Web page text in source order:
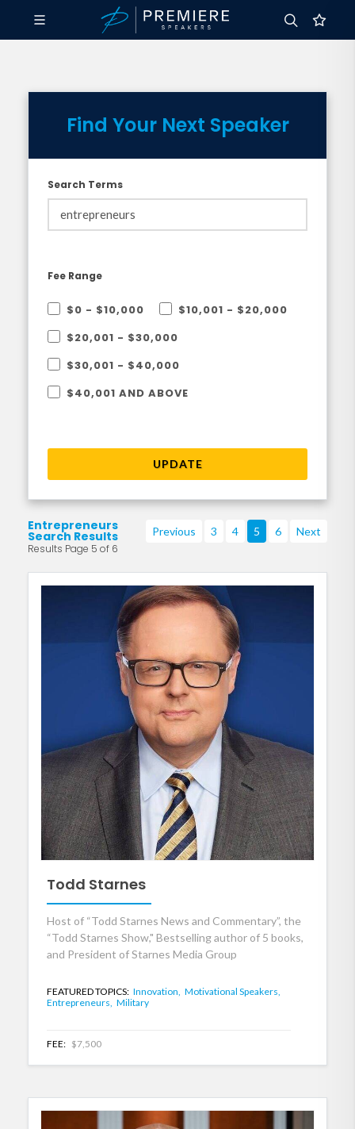
Find Your Next Speaker
Search Terms
Fee Range
$0 - $10,000
$10,001 - $20,000
$20,001 - $30,000
$30,001 - $40,000
$40,001 AND ABOVE
UPDATE
Entrepreneurs
Search Results
Results Page 5 of 6
Previous 3 4 5 6 Next
Todd Starnes
Host of “Todd Starnes News and Commentary”, the
“Todd Starnes Show," Bestselling author of 5 books,
and President of Starnes Media Group
FEATURED TOPICS: Innovation, Motivational Speakers,
Entrepreneurs, Military
FEE: $7,500